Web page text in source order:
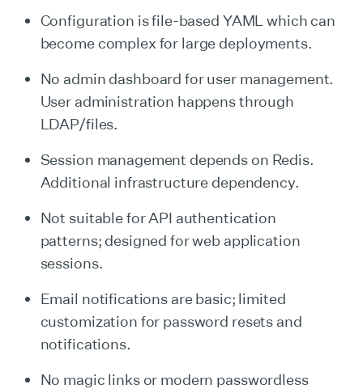
Configuration is file-based YAML which can
become complex for large deployments.
No admin dashboard for user management.
User administration happens through
LDAP/files.
Session management depends on Redis.
Additional infrastructure dependency.
Not suitable for API authentication
patterns; designed for web application
sessions.
Email notifications are basic; limited
customization for password resets and
notifications.
No magic links or modern passwordless